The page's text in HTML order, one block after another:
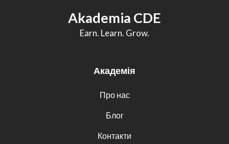
Akademia CDE
Earn. Learn. Grow.
Академія
Про нас
Блог
Контакти